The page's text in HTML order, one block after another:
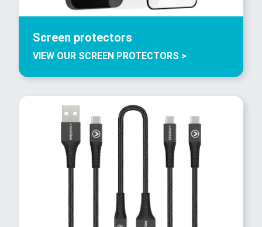
Screen protectors
VIEW OUR SCREEN PROTECTORS >